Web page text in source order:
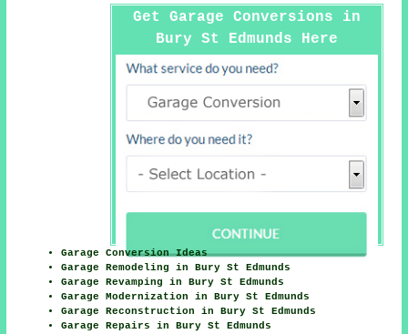
Get Garage Conversions in
Bury St Edmunds Here
Garage Conversion Ideas
Garage Remodeling in Bury St Edmunds
Garage Revamping in Bury St Edmunds
Garage Modernization in Bury St Edmunds
Garage Reconstruction in Bury St Edmunds
Garage Repairs in Bury St Edmunds